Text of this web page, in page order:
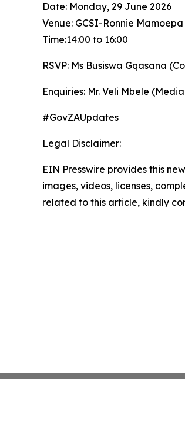
Date: Monday, 29 June 2026
Venue: GCSI-Ronnie
Time:14:00 to 16:00
RSVP: Ms Busiswa Gqasana
Enquiries: Mr. Veli Mbele
#GovZAUpdates
Legal Disclaimer:
EIN Presswire provides this
images, videos, licenses,
related to this article, kindly